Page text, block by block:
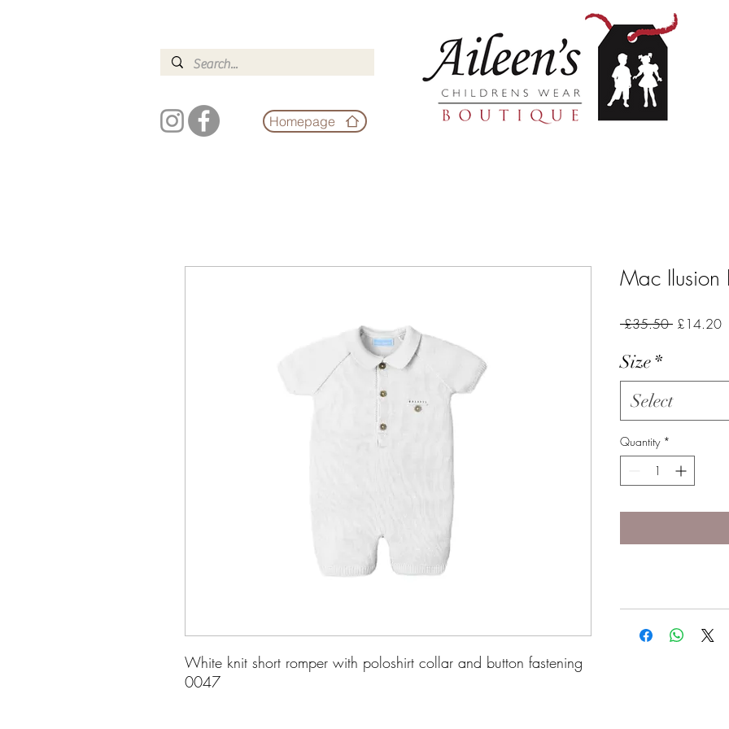
Homepage
White knit short romper with poloshirt collar and button fastening
0047
Mac
£35.50 Regular
£14.20
Size*
Select
Quantity *